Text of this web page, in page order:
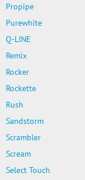
Propipe
Purewhite
Q-LINE
Remix
Rocker
Rockette
Rush
Sandstorm
Scrambler
Scream
Select Touch